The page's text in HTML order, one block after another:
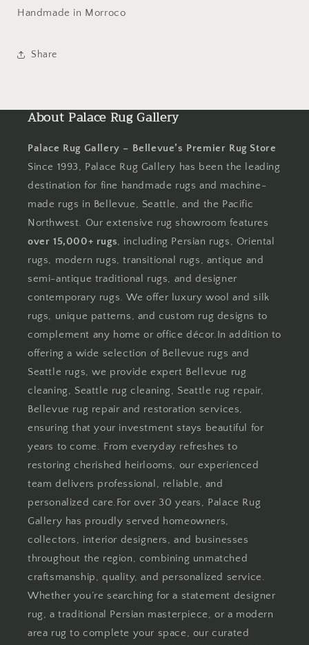
Handmade in Morroco
Share
About Palace Rug Gallery
Palace Rug Gallery – Bellevue’s Premier Rug Store
Since 1993, Palace Rug Gallery has been the leading
destination for fine handmade rugs and machine-
made rugs in Bellevue, Seattle, and the Pacific
Northwest. Our extensive rug showroom features
over 15,000+ rugs, including Persian rugs, Oriental
rugs, modern rugs, transitional rugs, antique and
semi-antique traditional rugs, and designer
contemporary rugs. We offer luxury wool and silk
rugs, unique patterns, and custom rug designs to
complement any home or office décor.In addition to
offering a wide selection of Bellevue rugs and
Seattle rugs, we provide expert Bellevue rug
cleaning, Seattle rug cleaning, Seattle rug repair,
Bellevue rug repair and restoration services,
ensuring that your investment stays beautiful for
years to come. From everyday refreshes to
restoring cherished heirlooms, our experienced
team delivers professional, reliable, and
personalized care.For over 30 years, Palace Rug
Gallery has proudly served homeowners,
collectors, interior designers, and businesses
throughout the region, combining unmatched
craftsmanship, quality, and personalized service.
Whether you’re searching for a statement designer
rug, a traditional Persian masterpiece, or a modern
area rug to complete your space, our curated